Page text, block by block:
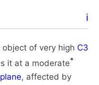
ℹ️
object of very high C3
it at a moderate*
, affected by